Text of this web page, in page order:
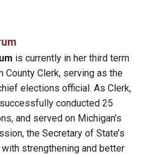
is currently in her third term
County Clerk, serving as the
elections official. As Clerk,
conducted 25
and served on Michigan’s
the Secretary of State’s
strengthening and better